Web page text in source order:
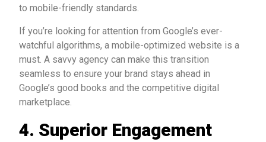
to mobile-friendly standards.
If you’re looking for attention from Google’s ever-
watchful algorithms, a mobile-optimized website is a
must. A savvy agency can make this transition
seamless to ensure your brand stays ahead in
Google’s good books and the competitive digital
marketplace.
4. Superior Engagement